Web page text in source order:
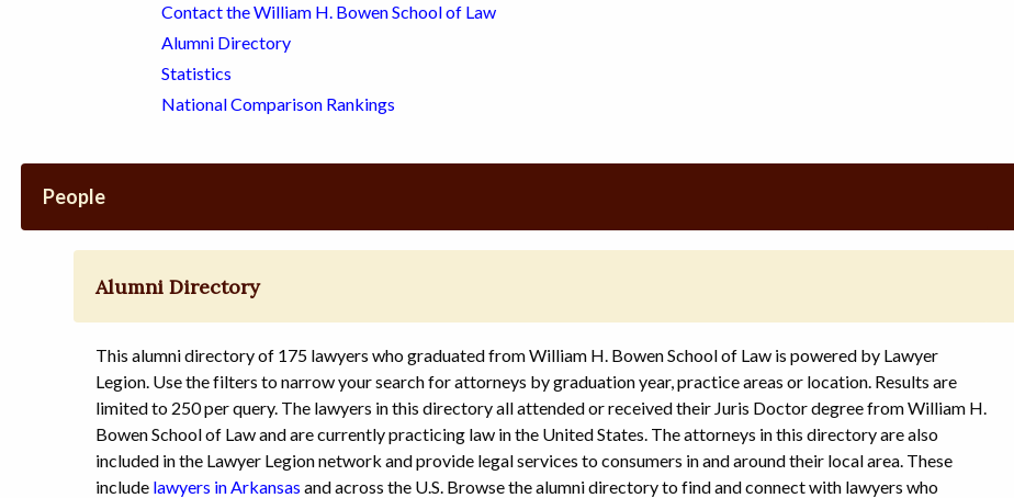
Contact the William H. Bowen School of Law
Alumni Directory
Statistics
National Comparison Rankings
People
Alumni Directory
This alumni directory of 175 lawyers who graduated from William H. Bowen School of Law is powered by Lawyer
Legion. Use the filters to narrow your search for attorneys by graduation year, practice areas or location. Results are
limited to 250 per query. The lawyers in this directory all attended or received their Juris Doctor degree from William H.
Bowen School of Law and are currently practicing law in the United States. The attorneys in this directory are also
included in the Lawyer Legion network and provide legal services to consumers in and around their local area. These
include lawyers in Arkansas and across the U.S. Browse the alumni directory to find and connect with lawyers who